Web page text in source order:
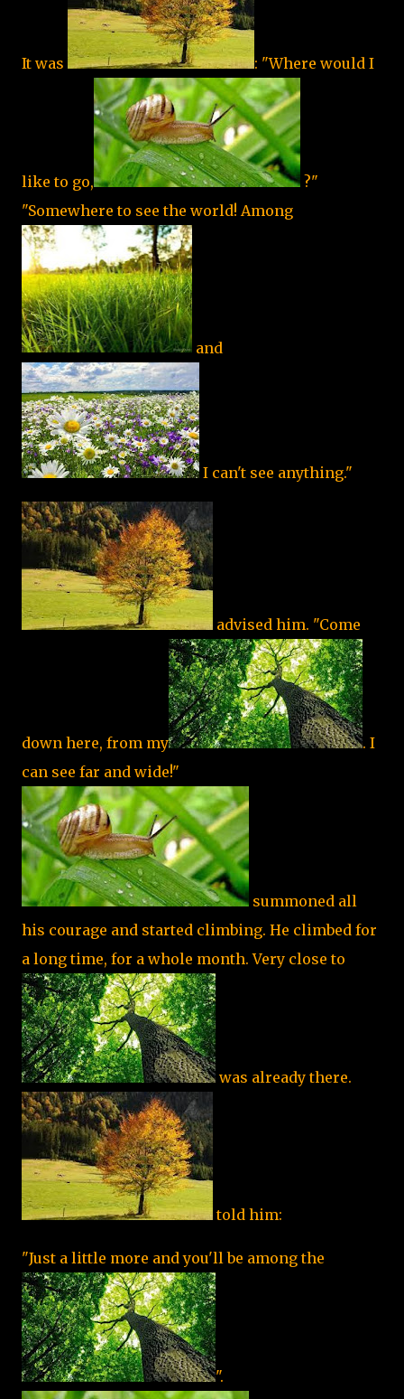
It was : "Where would I
like to go,
?"
"Somewhere to see the world! Among
and
I can't see anything."
advised him. "Come
down here, from my
. I
can see far and wide!"
summoned all
his courage and started climbing. He climbed for
a long time, for a whole month. Very close to
was already there.
told him:
"Just a little more and you'll be among the
".